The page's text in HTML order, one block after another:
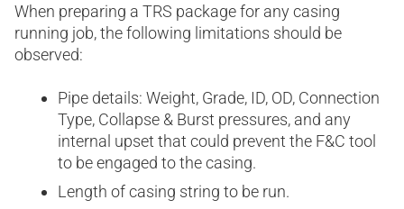
When preparing a TRS package for any casing
running job, the following limitations should be
observed:
Pipe details: Weight, Grade, ID, OD, Connection
Type, Collapse & Burst pressures, and any
internal upset that could prevent the F&C tool
to be engaged to the casing.
Length of casing string to be run.